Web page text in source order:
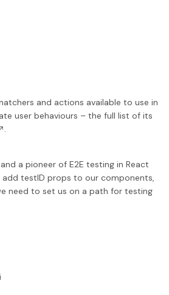
and actions available to use in
user behaviours – the full list of its
.
a pioneer of E2E testing in React
testID props to our components,
need to set us on a path for testing